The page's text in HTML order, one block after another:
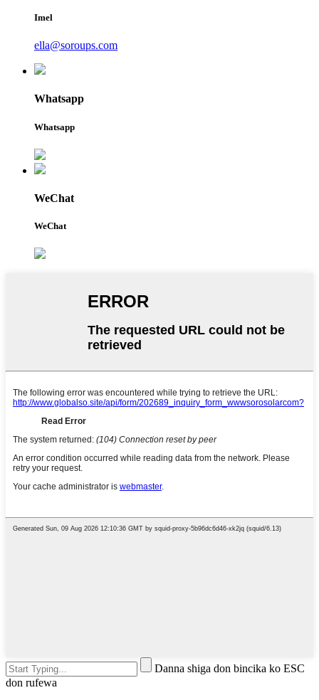
Imel
ella@soroups.com
Whatsapp
Whatsapp
WeChat
WeChat
Danna shiga don bincika ko ESC
don rufewa